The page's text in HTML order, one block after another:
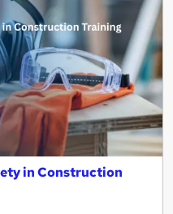
in Construction